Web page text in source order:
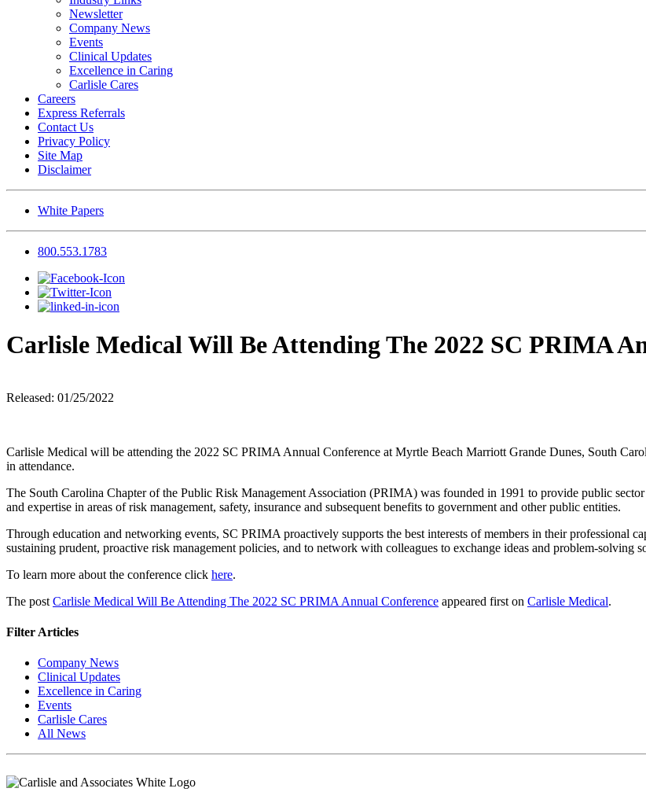
Newsletter
Company News
Events
Clinical Updates
Excellence in Caring
Carlisle Cares
Careers
Express Referrals
Contact Us
Privacy Policy
Site Map
Disclaimer
White Papers
800.553.1783
Carlisle Medical Will Be Attending The 2022 SC PRIMA
Released: 01/25/2022
Carlisle Medical will be attending the 2022 SC PRIMA Annual Conference at Myrtle Beach Marriott Grande Dunes, South
in attendance.
The South Carolina Chapter of the Public Risk Management Association (PRIMA) was founded in 1991 to provide public
and expertise in areas of risk management, safety, insurance and subsequent benefits to government and other public entities.
Through education and networking events, SC PRIMA proactively supports the best interests of members in their professional
sustaining prudent, proactive risk management policies, and to network with colleagues to exchange ideas and problem-solving
To learn more about the conference click here.
The post Carlisle Medical Will Be Attending The 2022 SC PRIMA Annual Conference appeared first on Carlisle Medical.
Filter Articles
Company News
Clinical Updates
Excellence in Caring
Events
Carlisle Cares
All News